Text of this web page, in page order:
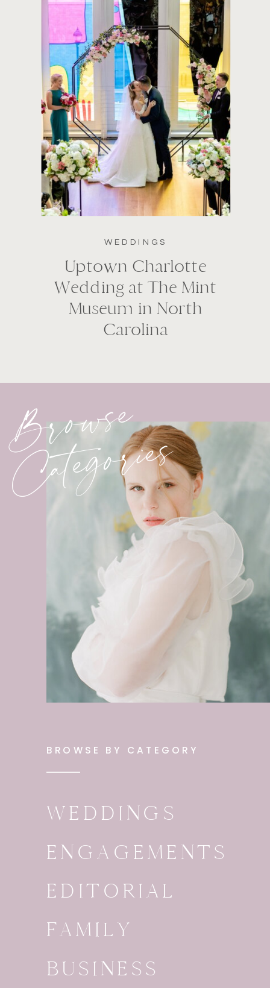
WEDDINGS
Uptown Charlotte
Wedding at The Mint
Museum in North
Carolina
BROWSE BY CATEGORY
WEDDINGS
ENGAGEMENTS
EDITORIAL
Categories
FAMILY
BUSINESS